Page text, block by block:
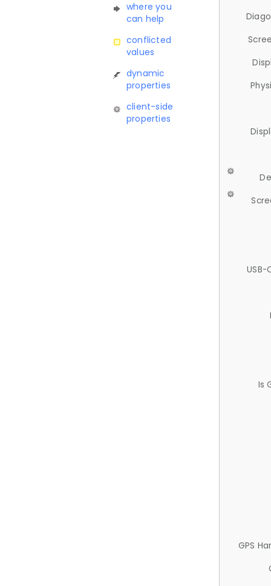
where you
can help
conflicted
values
dynamic
properties
client-side
properties
USB-
Is
GPS